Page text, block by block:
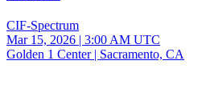
CIF-Spectrum
Mar 15, 2026 | 3:00 AM UTC
Golden 1 Center | Sacramento, CA